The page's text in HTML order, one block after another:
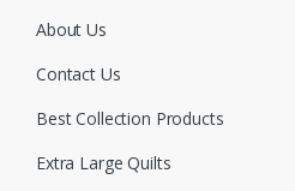
About Us
Contact Us
Best Collection Products
Extra Large Quilts